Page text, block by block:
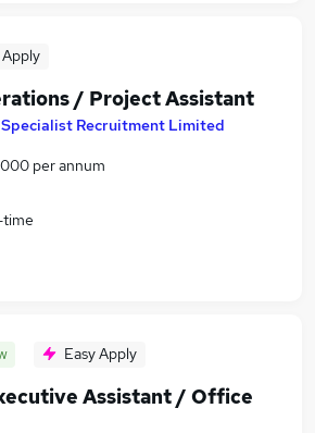
Apply
/ Project Assistant
Specialist Recruitment Limited
per annum
Easy Apply
Assistant / Office